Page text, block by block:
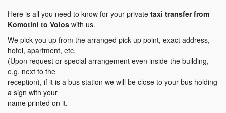
Here is all you need to know for your private taxi transfer from
Komotini to Volos with us.
We pick you up from the arranged pick-up point, exact address,
hotel, apartment, etc.
(Upon request or special arrangement even inside the building,
e.g. next to the
reception), if it is a bus station we will be close to your bus holding
a sign with your
name printed on it.